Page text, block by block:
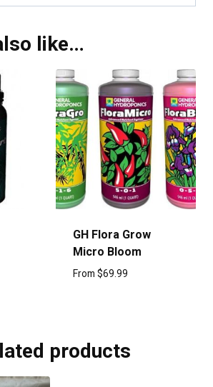
like…
GH Flora Grow
Micro Bloom
From $69.99
products